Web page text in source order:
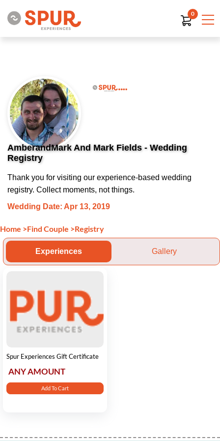
0
AmberandMark And Mark Fields - Wedding
Registry
Thank you for visiting our experience-based wedding
registry. Collect moments, not things.
Wedding Date: Apr 13, 2019
Home >Find Couple >Registry
Experiences Gallery
Spur Experiences Gift Certificate
ANY AMOUNT
Add To Cart